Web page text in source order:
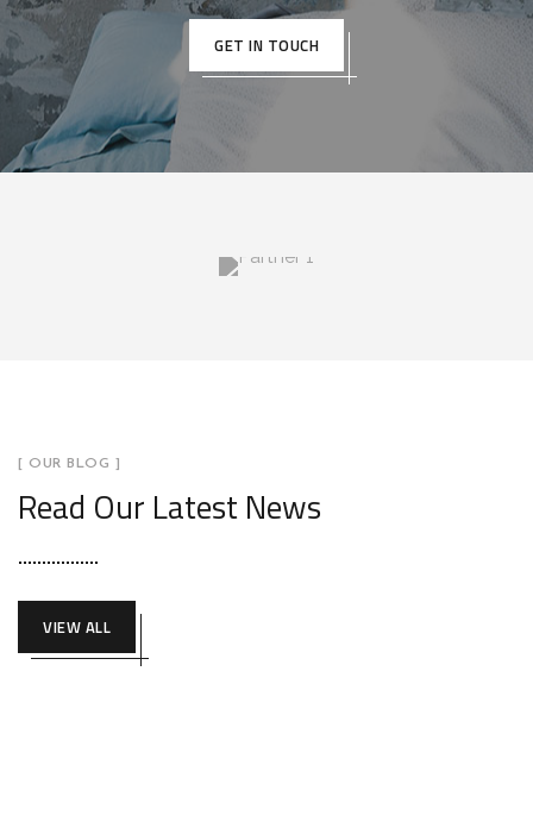
GET IN TOUCH
[ OUR BLOG ]
Read Our Latest News
VIEW ALL